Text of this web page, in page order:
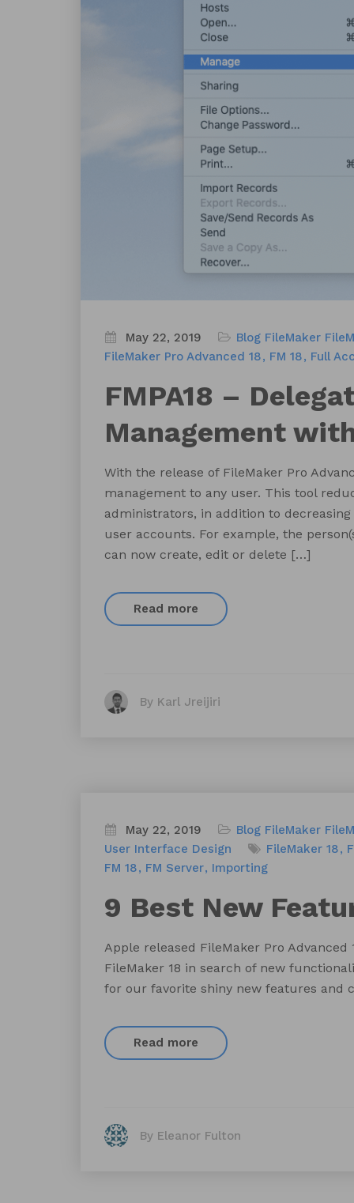
May 22, 2019 Blog FileMaker
FileMaker Pro Advanced 18
FM 18 Full
FMPA18 –
Management
With the release of FileMaker Pro
management to any user. This tool
administrators, in addition to
user accounts. For example, the
can now create, edit or delete […]
Read more
By Karl Jreijiri
May 22, 2019 Blog FileMaker
User Interface Design
FileMaker 18
FM 18
FM Server Importing
9 Best New
Apple released FileMaker Pro Advanced
FileMaker 18 in search of new
for our favorite shiny new features and
Read more
By Eleanor Fulton